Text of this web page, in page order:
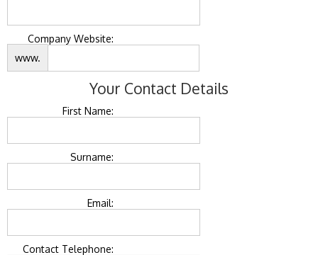
Company Website:
www.
Your Contact Details
First Name:
Surname:
Email:
Contact Telephone: